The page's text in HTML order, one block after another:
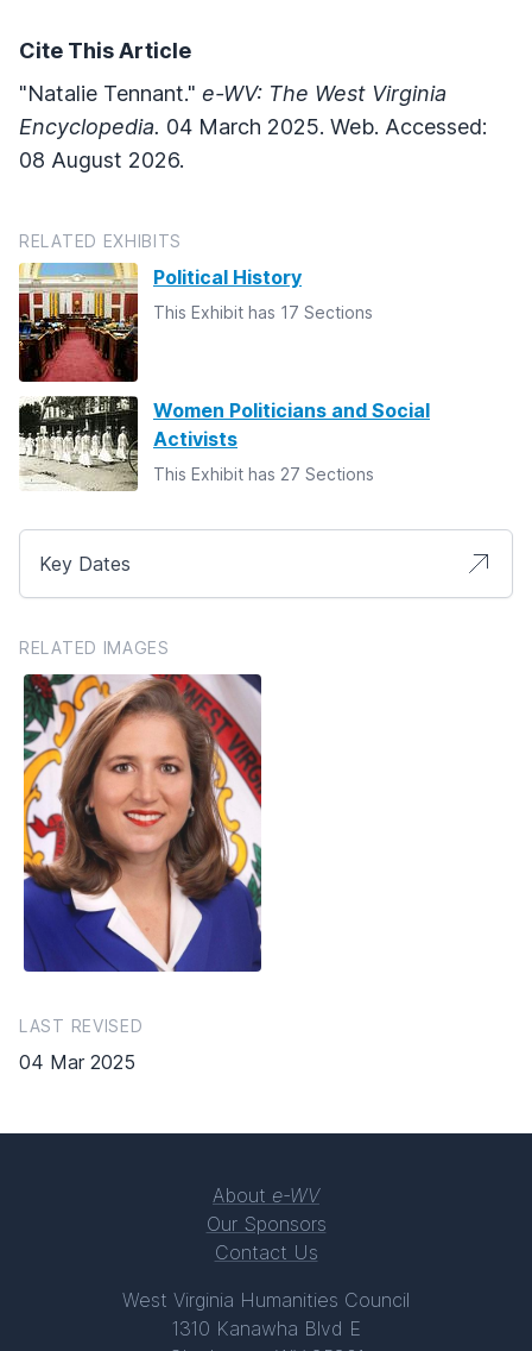
Cite This Article
"Natalie Tennant." e-WV: The West Virginia
Encyclopedia. 04 March 2025. Web. Accessed:
08 August 2026.
RELATED EXHIBITS
Political History
This Exhibit has 17 Sections
Women Politicians and Social
Activists
This Exhibit has 27 Sections
Key Dates
RELATED IMAGES
LAST REVISED
04 Mar 2025
About e-WV
Our Sponsors
Contact Us
West Virginia Humanities Council
1310 Kanawha Blvd E